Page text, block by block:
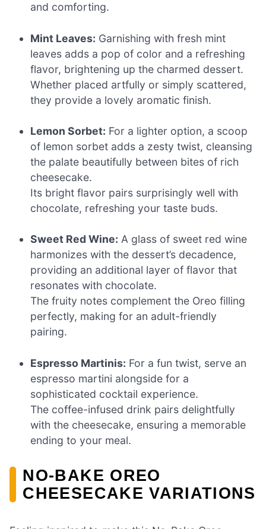
and comforting.
Mint Leaves: Garnishing with fresh mint
leaves adds a pop of color and a refreshing
flavor, brightening up the charmed dessert.
Whether placed artfully or simply scattered,
they provide a lovely aromatic finish.
Lemon Sorbet: For a lighter option, a scoop
of lemon sorbet adds a zesty twist, cleansing
the palate beautifully between bites of rich
cheesecake.
Its bright flavor pairs surprisingly well with
chocolate, refreshing your taste buds.
Sweet Red Wine: A glass of sweet red wine
harmonizes with the dessert’s decadence,
providing an additional layer of flavor that
resonates with chocolate.
The fruity notes complement the Oreo filling
perfectly, making for an adult-friendly
pairing.
Espresso Martinis: For a fun twist, serve an
espresso martini alongside for a
sophisticated cocktail experience.
The coffee-infused drink pairs delightfully
with the cheesecake, ensuring a memorable
ending to your meal.
NO-BAKE OREO
CHEESECAKE VARIATIONS